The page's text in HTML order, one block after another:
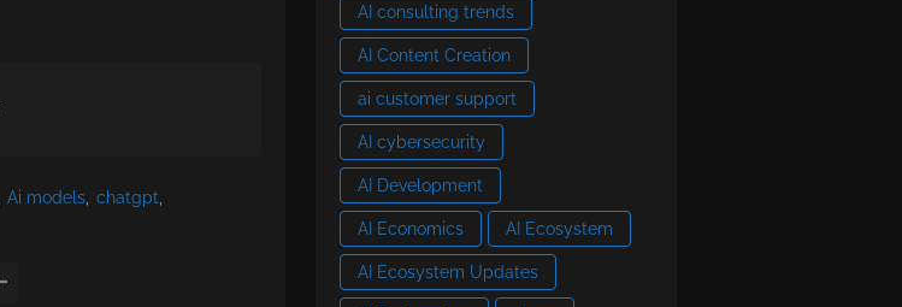
Ai models chatgpt
AI consulting trends
AI Content Creation
ai customer support
AI cybersecurity
AI Development
AI Economics AI Ecosystem
AI Ecosystem Updates